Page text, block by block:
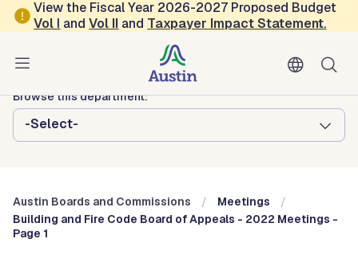
Skip to main content
View the Fiscal Year 2026-2027 Proposed Budget
Vol I andVol II and Taxpayer Impact Statement.
Austin City Council
Austin Boards and Commissions
Browse this department:
-Select-
Austin Boards and Commissions
Meetings
Building and Fire Code Board of Appeals - 2022 Meetings -
Page 1